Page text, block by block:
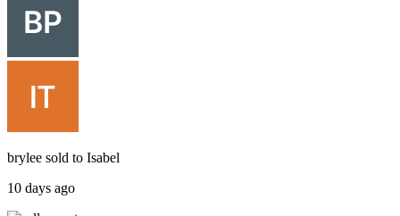
brylee sold to Isabel
10 days ago